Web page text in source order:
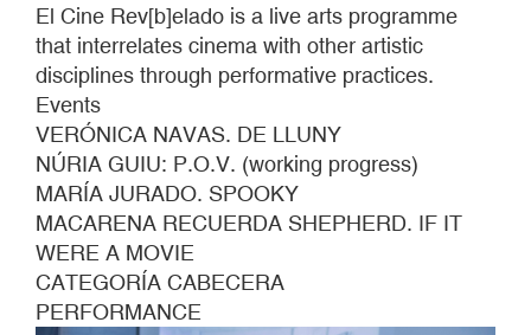
El Cine Rev[b]elado is a live arts programme
that interrelates cinema with other artistic
disciplines through performative practices.
Events
VERÓNICA NAVAS. DE LLUNY
NÚRIA GUIU: P.O.V. (working progress)
MARÍA JURADO. SPOOKY
MACARENA RECUERDA SHEPHERD. IF IT
WERE A MOVIE
CATEGORÍA CABECERA
PERFORMANCE